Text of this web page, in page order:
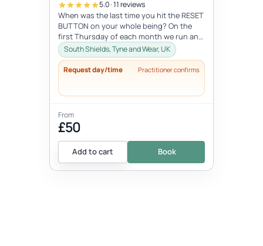
5.0 · 11 reviews
When was the last time you hit the RESET
BUTTON on your whole being? On the
first Thursday of each month we run an
in-person 9D Breathwork workshop in...
South Shields, Tyne and Wear, UK
Request day/time Practitioner confirms
From
£50
Add to cart Book